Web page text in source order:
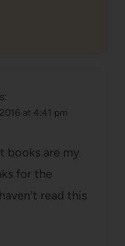
at 4:41 pm
books are my
for the
read this